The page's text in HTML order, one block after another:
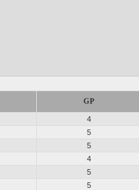
GP
4
5
5
4
5
5